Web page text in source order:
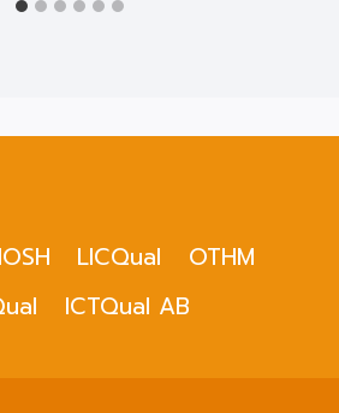
IOSH LICQual
OTHM
ICTQual AB